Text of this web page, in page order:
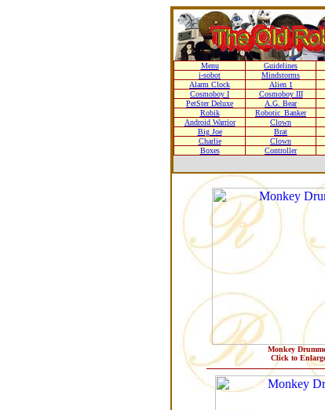
Menu Guidelines
i-sobot
Mindstorms
Alarm Clock
Alien 1
Cosmoboy I
Cosmoboy III
PetSter Deluxe
A.G. Bear
Robik
Robotic_Banker
Android Warrior
Clown
Big Joe
Brat
Charlie
Clown
Boxes
Controller
Monkey
Click to